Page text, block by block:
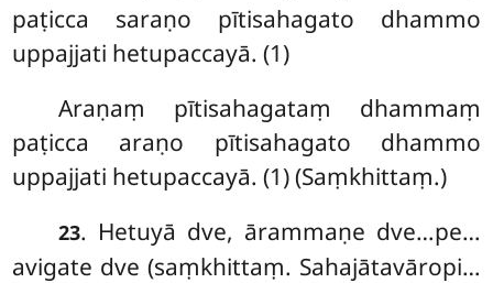
paṭicca saraṇo pītisahagato dhammo
uppajjati hetupaccayā. (1)
Araṇaṃ pītisahagataṃ dhammaṃ
paṭicca araṇo pītisahagato dhammo
uppajjati hetupaccayā. (1) (Saṃkhittaṃ.)
23. Hetuyā dve, ārammaṇe dve…pe…
avigate dve (saṃkhittaṃ. Sahajātavāropi…